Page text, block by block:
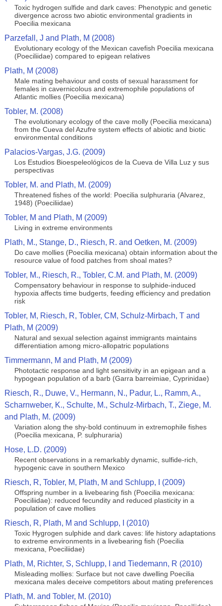
Toxic hydrogen sulfide and dark caves: Phenotypic and genetic
divergence across two abiotic environmental gradients in
Poecilia mexicana
Parzefall, J and Plath, M (2008)
Evolutionary ecology of the Mexican cavefish Poecilia mexicana
(Poeciliidae) compared to epigean relatives
Plath, M (2008)
Male mating behaviour and costs of sexual harassment for
females in cavernicolous and extremophile populations of
Atlantic mollies (Poecilia mexicana)
Tobler, M. (2008)
The evolutionary ecology of the cave molly (Poecilia mexicana)
from the Cueva del Azufre system effects of abiotic and biotic
environmental conditions
Palacios-Vargas, J.G. (2009)
Los Estudios Bioespeleológicos de la Cueva de Villa Luz y sus
perspectivas
Tobler, M. and Plath, M. (2009)
Threatened fishes of the world: Poecilia sulphuraria (Alvarez,
1948) (Poeciliidae)
Tobler, M and Plath, M (2009)
Living in extreme environments
Plath, M., Stange, D., Riesch, R. and Oetken, M. (2009)
Do cave mollies (Poecilia mexicana) obtain information about the
resource value of food patches from shoal mates?
Tobler, M., Riesch, R., Tobler, C.M. and Plath, M. (2009)
Compensatory behaviour in response to sulphide-induced
hypoxia affects time budgerts, feeding efficiency and predation
risk
Tobler, M, Riesch, R, Tobler, CM, Schulz-Mirbach, T and
Plath, M (2009)
Natural and sexual selection against immigrants maintains
differentiation among micro-allopatric populations
Timmermann, M and Plath, M (2009)
Phototactic response and light sensitivity in an epigean and a
hypogean population of a barb (Garra barreimiae, Cyprinidae)
Riesch, R., Duwe, V., Hermann, N., Padur, L., Ramm, A.,
Scharnweber, K., Schulte, M., Schulz-Mirbach, T., Ziege, M.
and Plath, M. (2009)
Variation along the shy-bold continuum in extremophile fishes
(Poecilia mexicana, P. sulphuraria)
Hose, L.D. (2009)
Recent observations in a remarkably dynamic, sulfide-rich,
hypogenic cave in southern Mexico
Riesch, R, Tobler, M, Plath, M and Schlupp, I (2009)
Offspring number in a livebearing fish (Poecilia mexicana:
Poeciliidae): reduced fecundity and reduced plasticity in a
population of cave mollies
Riesch, R, Plath, M and Schlupp, I (2010)
Toxic Hygrogen sulphide and dark caves: life history adaptations
to extreme environments in a livebearing fish (Poecilia
mexicana, Poeciliidae)
Plath, M, Richter, S, Schlupp, I and Tiedemann, R (2010)
Misleading mollies: Surface but not cave dwelling Poecilia
mexicana males deceive competitors about mating preferences
Plath, M. and Tobler, M. (2010)